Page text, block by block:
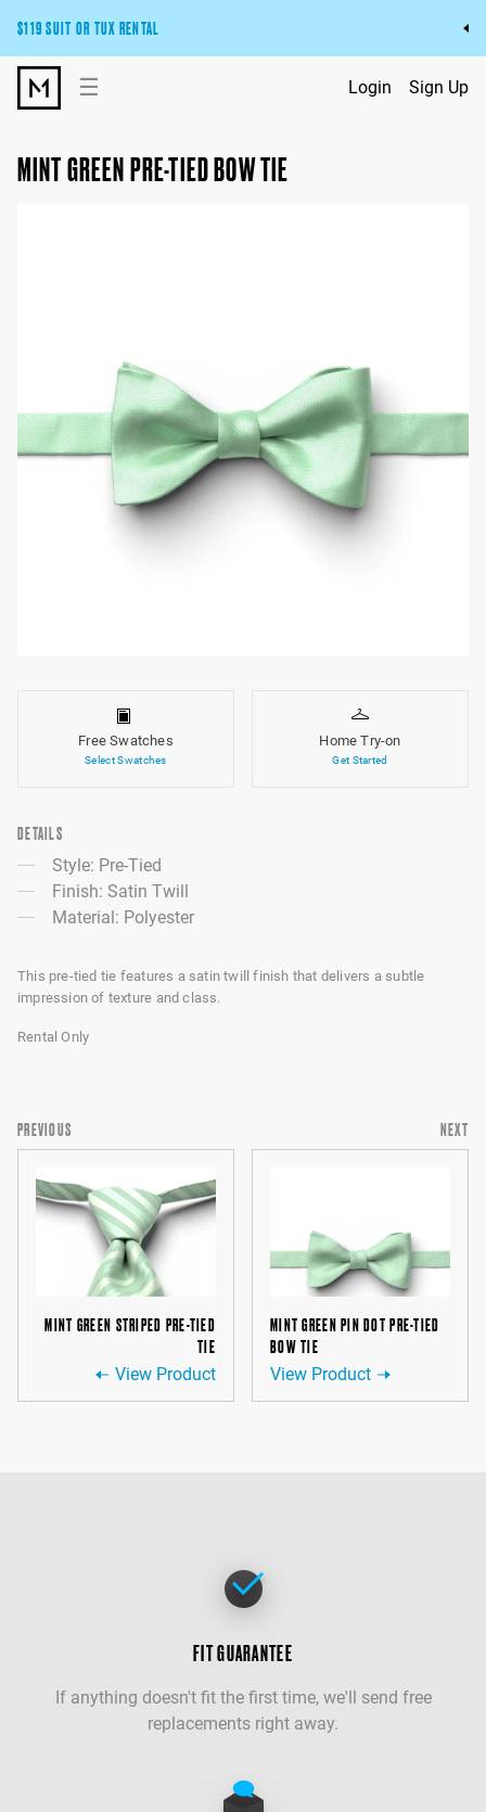
$119 SUIT OR TUX RENTAL
Get the wedding look you’ll love at a price you’ll love.
Pick Your Suit or Tux
☰ Login Sign Up
MINT GREEN PRE-TIED BOW TIE
Free Swatches
Select Swatches
Home Try-on
Get Started
DETAILS
Style: Pre-Tied
Finish: Satin Twill
Material: Polyester
This pre-tied tie features a satin twill finish that delivers a subtle
impression of texture and class.
Rental Only
PREVIOUS
MINT GREEN STRIPED PRE-TIED
TIE
View Product
NEXT
MINT GREEN PIN DOT PRE-TIED
BOW TIE
View Product
FIT GUARANTEE
If anything doesn't fit the first time, we'll send free
replacements right away.